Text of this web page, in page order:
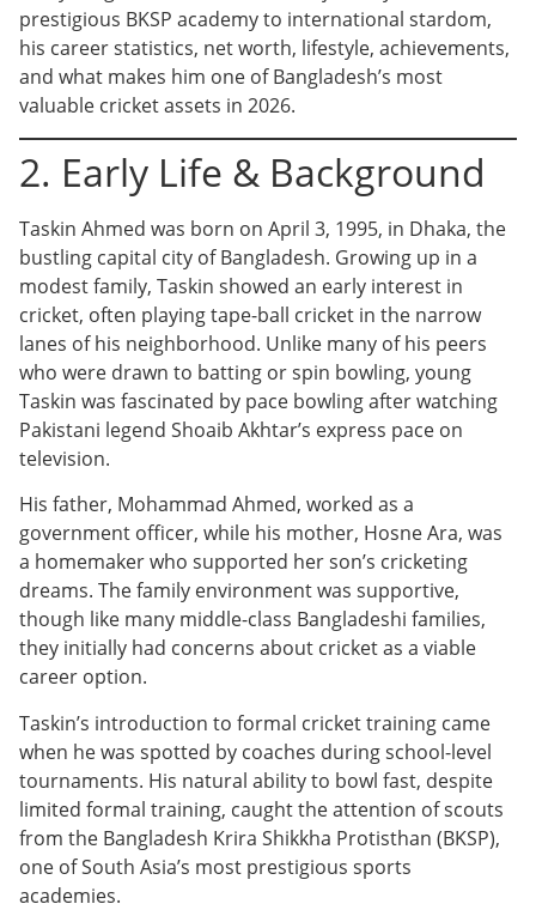
prestigious BKSP academy to international stardom,
his career statistics, net worth, lifestyle, achievements,
and what makes him one of Bangladesh’s most
valuable cricket assets in 2026.
2. Early Life & Background
Taskin Ahmed was born on April 3, 1995, in Dhaka, the
bustling capital city of Bangladesh. Growing up in a
modest family, Taskin showed an early interest in
cricket, often playing tape-ball cricket in the narrow
lanes of his neighborhood. Unlike many of his peers
who were drawn to batting or spin bowling, young
Taskin was fascinated by pace bowling after watching
Pakistani legend Shoaib Akhtar’s express pace on
television.
His father, Mohammad Ahmed, worked as a
government officer, while his mother, Hosne Ara, was
a homemaker who supported her son’s cricketing
dreams. The family environment was supportive,
though like many middle-class Bangladeshi families,
they initially had concerns about cricket as a viable
career option.
Taskin’s introduction to formal cricket training came
when he was spotted by coaches during school-level
tournaments. His natural ability to bowl fast, despite
limited formal training, caught the attention of scouts
from the Bangladesh Krira Shikkha Protisthan (BKSP),
one of South Asia’s most prestigious sports
academies.